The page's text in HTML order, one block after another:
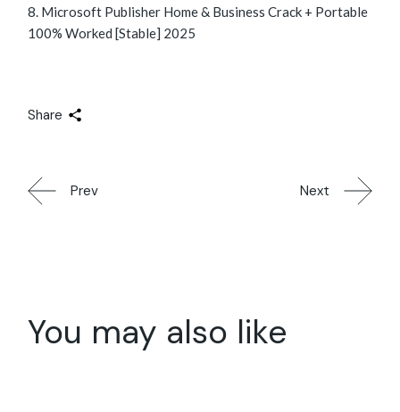
Microsoft Publisher Home & Business Crack + Portable
100% Worked [Stable] 2025
Share
Prev Next
You may also like